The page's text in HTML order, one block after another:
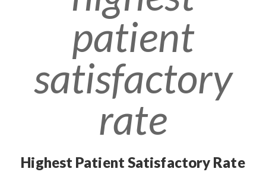
Highest Patient Satisfactory Rate